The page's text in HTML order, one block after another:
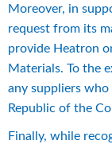
Moreover, in
request from its
provide Heatron
Materials. To the
any suppliers
Republic of the
Finally, while